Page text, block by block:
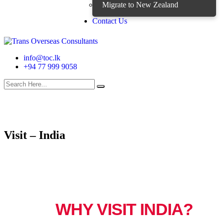
Migrate to New Zealand
Contact Us
info@toc.lk
+94 77 999 9058
search here
Visit – India
WHY VISIT INDIA?